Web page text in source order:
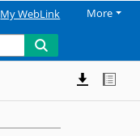
My WebLink More